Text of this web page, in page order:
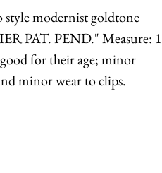
style modernist goldtone
PAT. PEND." Measure: 1
for their age; minor
minor wear to clips.